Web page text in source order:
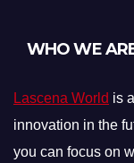
WHO WE
Lascena World is
innovation in the
you can focus on